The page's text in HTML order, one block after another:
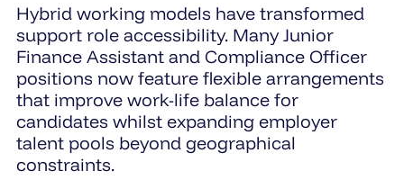
Hybrid working models have transformed
support role accessibility. Many Junior
Finance Assistant and Compliance Officer
positions now feature flexible arrangements
that improve work-life balance for
candidates whilst expanding employer
talent pools beyond geographical
constraints.